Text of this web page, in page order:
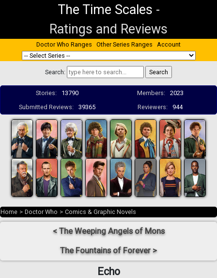
The Time Scales -
Ratings and Reviews
Doctor Who Ranges Other Series Ranges Account
Search:
Stories: 13790 Members:
2023
Submitted Reviews:
39365 Reviewers: 944
Home > Doctor Who > Comics & Graphic Novels
< The Weeping Angels of Mons
The Fountains of Forever >
Echo